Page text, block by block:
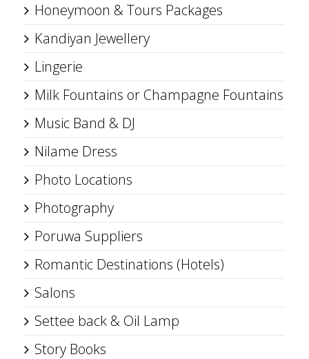
Honeymoon & Tours Packages
Kandiyan Jewellery
Lingerie
Milk Fountains or Champagne Fountains
Music Band & DJ
Nilame Dress
Photo Locations
Photography
Poruwa Suppliers
Romantic Destinations (Hotels)
Salons
Settee back & Oil Lamp
Story Books